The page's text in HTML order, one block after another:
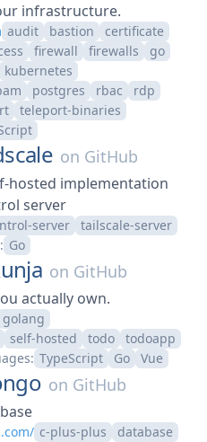
infrastructure.
audit bastion
certificate
firewall firewalls
go
kubernetes
postgres rbac
rdp
teleport-binaries
on GitHub
hosted implementation
server
server
tailscale-server
Go
on GitHub
actually own.
golang
self-hosted todo
todoapp
TypeScript Go Vue
on GitHub
c-plus-plus
database